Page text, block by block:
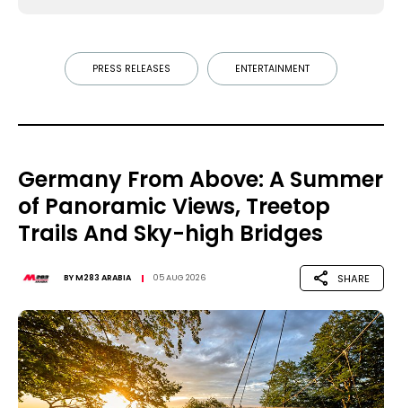
PRESS RELEASES ENTERTAINMENT
Germany From Above: A Summer
of Panoramic Views, Treetop
Trails And Sky-high Bridges
BYM283 ARABIA 05 AUG 2026 SHARE